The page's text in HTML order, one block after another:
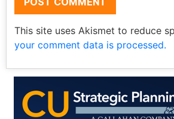
This site uses Akismet to reduce
your comment data is processed.